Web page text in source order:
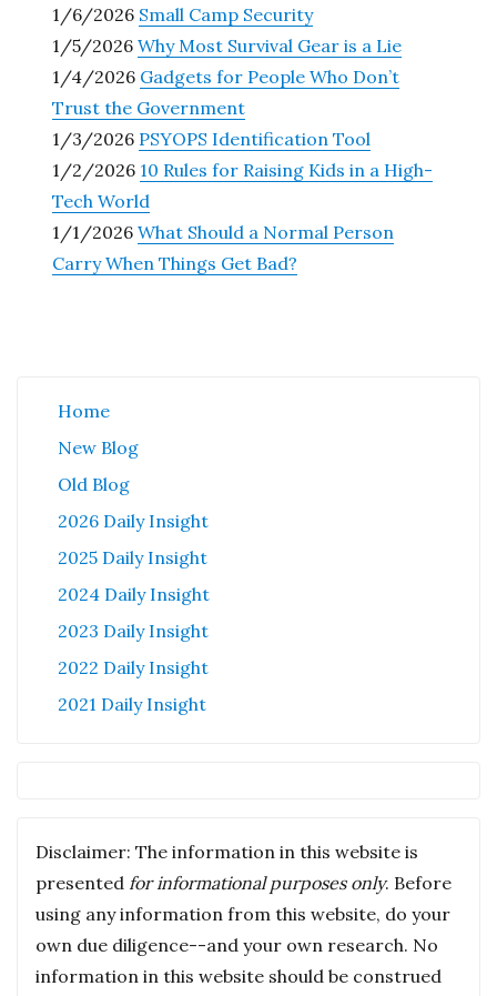
1/6/2026 Small Camp Security
1/5/2026Why Most Survival Gear is a Lie
1/4/2026 Gadgets for People Who Don’t
Trust the Government
1/3/2026 PSYOPS Identification Tool
1/2/2026 10 Rules for Raising Kids in a High-
Tech World
1/1/2026What Should a Normal Person
Carry When Things Get Bad?
Home
New Blog
Old Blog
2026 Daily Insight
2025 Daily Insight
2024 Daily Insight
2023 Daily Insight
2022 Daily Insight
2021 Daily Insight
Disclaimer: The information in this website is
presented for informational purposes only. Before
using any information from this website, do your
own due diligence--and your own research. No
information in this website should be construed